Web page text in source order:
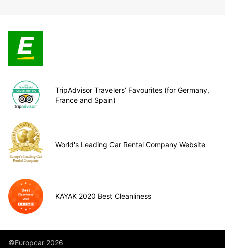
TripAdvisor Travelers’ Favourites (for Germany,
France and Spain)
World's Leading Car Rental Company Website
KAYAK 2020 Best Cleanliness
©Europcar 2026